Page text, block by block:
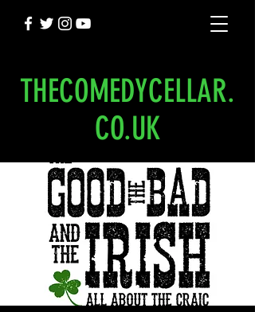
THECOMEDYCELLAR.
CO.UK